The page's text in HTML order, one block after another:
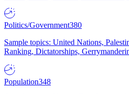
Politics/Government380
Sample topics: United Nations,
Ranking, Dictatorships,
Population348